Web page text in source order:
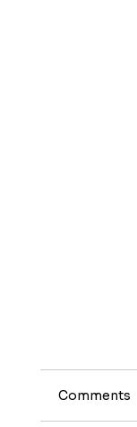
Comments